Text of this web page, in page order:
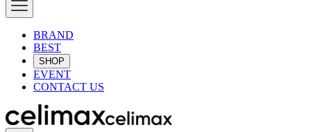
BRAND
BEST
SHOP
EVENT
CONTACT US